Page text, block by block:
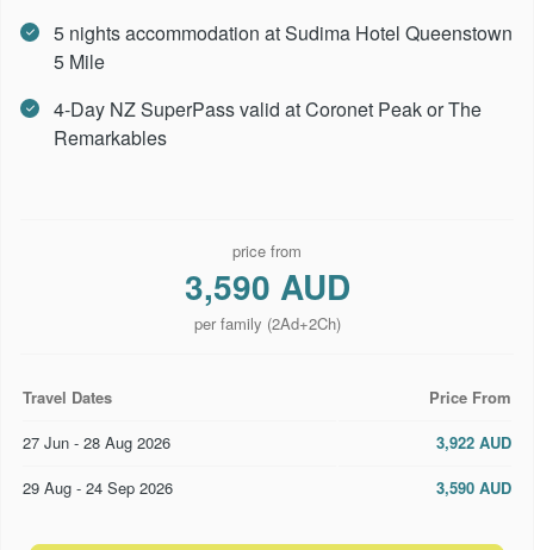
5 nights accommodation at Sudima Hotel Queenstown
5 Mile
4-Day NZ SuperPass valid at Coronet Peak or The
Remarkables
price from
3,590 AUD
per family (2Ad+2Ch)
Travel Dates
Price From
27 Jun - 28 Aug 2026
3,922 AUD
29 Aug - 24 Sep 2026
3,590 AUD